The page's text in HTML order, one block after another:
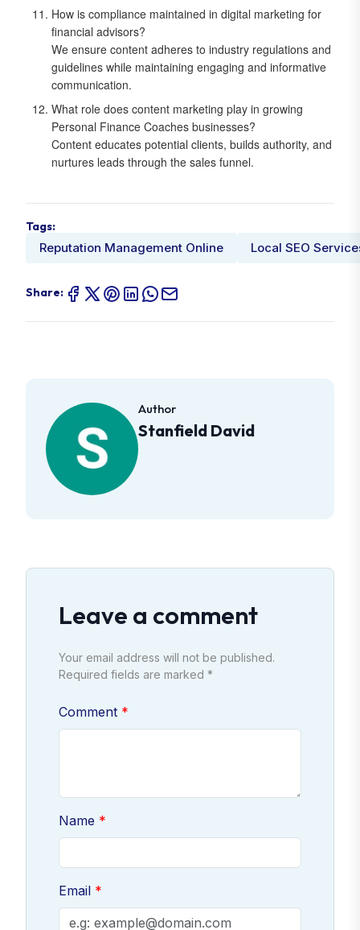
How is compliance maintained in digital marketing for
financial advisors?
We ensure content adheres to industry regulations and
guidelines while maintaining engaging and informative
communication.
What role does content marketing play in growing
Personal Finance Coaches businesses?
Content educates potential clients, builds authority, and
nurtures leads through the sales funnel.
Tags:
Reputation Management Online Local SEO
Share:
Author
Stanfield David
Leave a comment
Your email address will not be published.
Required fields are marked *
Comment
Name
Email